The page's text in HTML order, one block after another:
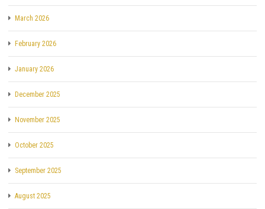
March 2026
February 2026
January 2026
December 2025
November 2025
October 2025
September 2025
August 2025